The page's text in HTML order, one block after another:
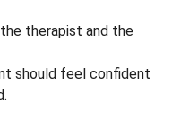
therapist and the
should feel confident